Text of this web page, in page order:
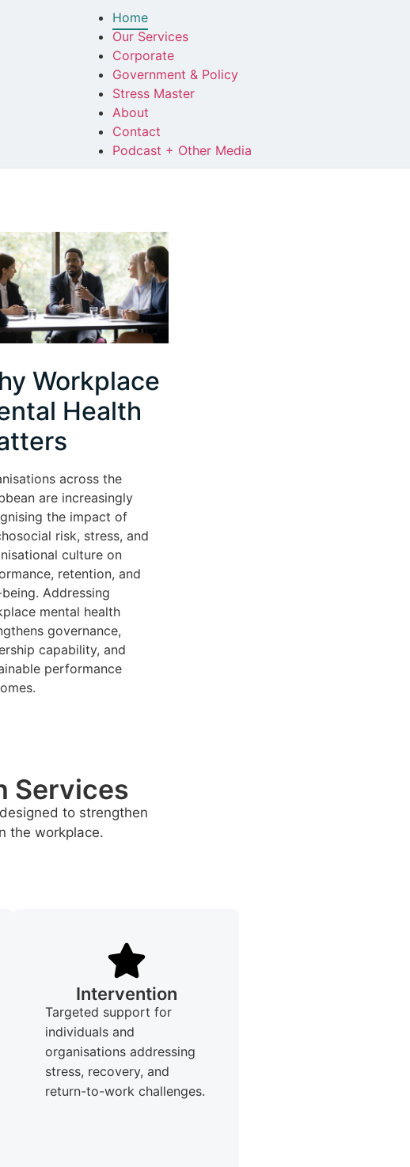
Home
Our Services
Corporate
Government & Policy
Stress Master
About
Contact
Podcast + Other Media
Workplace
Health
across the
are increasingly
the impact of
risk, stress, and
culture on
retention, and
Addressing
mental health
governance,
capability, and
performance
Services
to strengthen
the workplace.
Intervention
Targeted support for
individuals and
organisations addressing
stress, recovery, and
return-to-work challenges.